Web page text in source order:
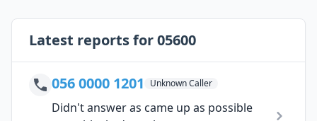
Latest reports for 05600
056 0000 1201 Unknown Caller
Didn't answer as came up as possible